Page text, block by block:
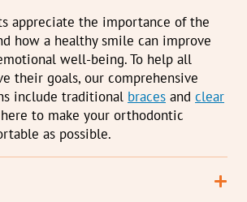
appreciate the importance of the
how a healthy smile can improve
well-being. To help all
their goals, our comprehensive
include traditional braces and clear
here to make your orthodontic
as possible.